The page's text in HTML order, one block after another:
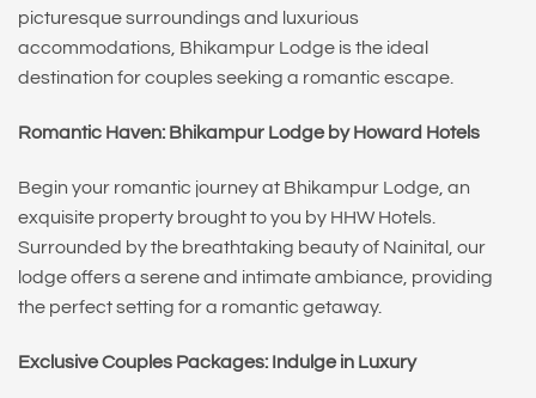
picturesque surroundings and luxurious
accommodations, Bhikampur Lodge is the ideal
destination for couples seeking a romantic escape.
Romantic Haven: Bhikampur Lodge by Howard Hotels
Begin your romantic journey at Bhikampur Lodge, an
exquisite property brought to you by HHW Hotels.
Surrounded by the breathtaking beauty of Nainital, our
lodge offers a serene and intimate ambiance, providing
the perfect setting for a romantic getaway.
Exclusive Couples Packages: Indulge in Luxury